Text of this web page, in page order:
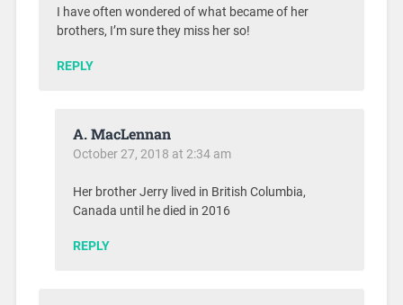
I have often wondered of what became of her
brothers, I’m sure they miss her so!
REPLY
A. MacLennan
October 27, 2018 at 2:34 am
Her brother Jerry lived in British Columbia,
Canada until he died in 2016
REPLY